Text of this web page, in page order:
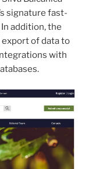
signature fast-
addition, the
of data to
with